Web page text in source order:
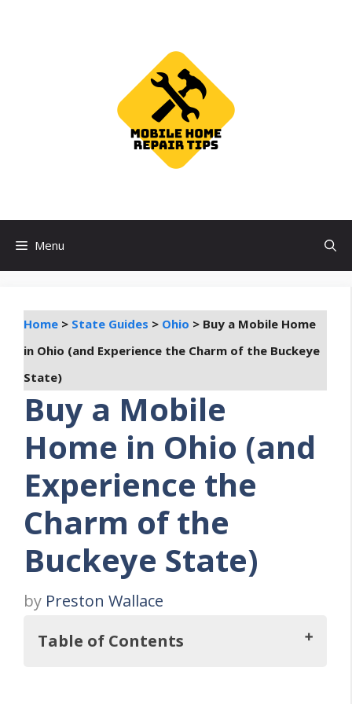
Menu
Home > State Guides > Ohio > Buy a Mobile Home
in Ohio (and Experience the Charm of the Buckeye
State)
Buy a Mobile
Home in Ohio (and
Experience the
Charm of the
Buckeye State)
by Preston Wallace
Table of Contents